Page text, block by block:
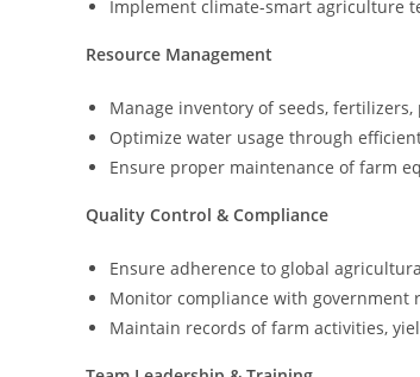
Implement climate-smart agriculture
Resource Management
Manage inventory of seeds,
Optimize water usage through
Ensure proper maintenance of farm
Quality Control & Compliance
Ensure adherence to global
Monitor compliance with government
Maintain records of farm activities,